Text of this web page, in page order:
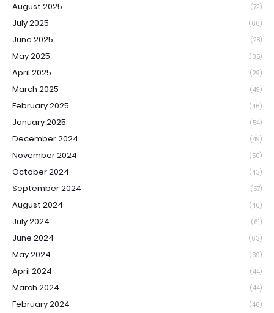
August 2025 (72)
July 2025 (66)
June 2025 (28)
May 2025 (35)
April 2025 (29)
March 2025 (49)
February 2025 (46)
January 2025 (54)
December 2024 (49)
November 2024 (50)
October 2024 (43)
September 2024 (57)
August 2024 (40)
July 2024 (61)
June 2024 (63)
May 2024 (39)
April 2024 (44)
March 2024 (44)
February 2024 (46)